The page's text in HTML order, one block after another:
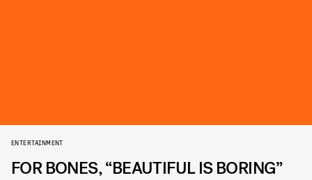
ENTERTAINMENT
FOR BONES, “BEAUTIFUL IS BORING”